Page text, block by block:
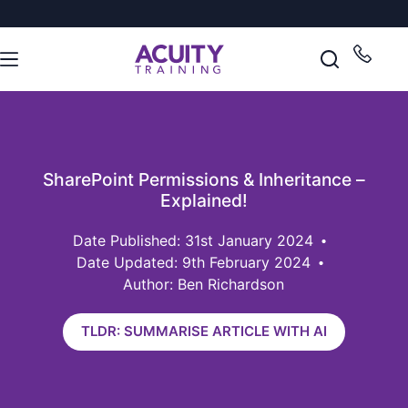
SharePoint Permissions & Inheritance –
Explained!
31st January 2024
Date Updated: 9th February 2024
Author: Ben Richardson
TLDR: SUMMARISE ARTICLE WITH AI